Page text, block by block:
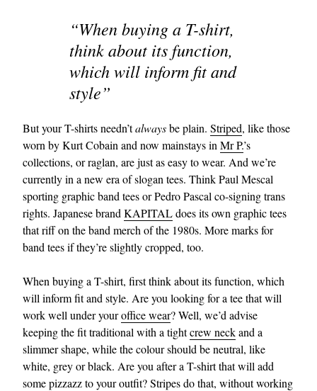
“When buying a T-shirt,
think about its function,
which will inform fit and
style”
But your T-shirts needn’talwaysbe plain. Striped, like those
worn by Kurt Cobain and now mainstays in Mr P.’s
collections, or raglan, are just as easy to wear. And we’re
currently in a new era of slogan tees. Think Paul Mescal
sporting graphic band tees or Pedro Pascal co-signing trans
rights. Japanese brand KAPITALdoes its own graphic tees
that riff on the band merch of the 1980s. More marks for
band tees if they’re slightly cropped, too.
When buying a T-shirt, first think about its function, which
will inform fit and style. Are you looking for a tee that will
work well under youroffice wear? Well, we’d advise
keeping the fit traditional with a tightcrew neckand a
slimmer shape, while the colour should be neutral, like
white, grey or black. Are you after a T-shirt that will add
some pizzazz to your outfit? Stripes do that, without working